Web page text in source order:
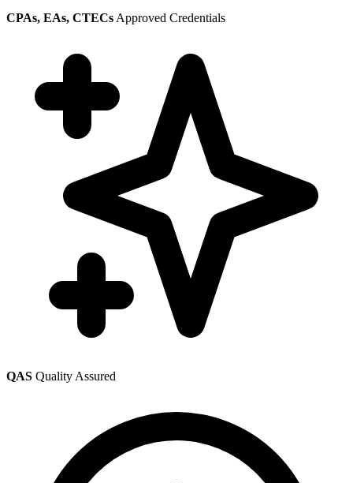
CPAs, EAs, CTECs Approved Credentials
QAS Quality Assured